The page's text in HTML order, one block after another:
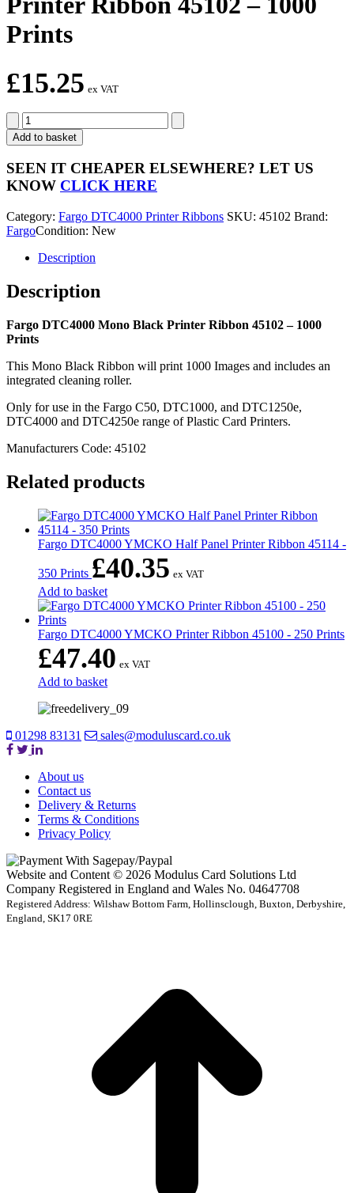
Prints
£15.25 ex VAT
Fargo
DTC4000
Mono
Black
Printer
Ribbon
-
1000
quantity
Add to basket
SEEN IT CHEAPER ELSEWHERE? LET US
KNOW CLICK HERE
Category: Fargo DTC4000 Printer Ribbons SKU: 45102 Brand:
FargoCondition: New
Description
Description
Fargo DTC4000 Mono Black Printer Ribbon 45102 – 1000
Prints
This Mono Black Ribbon will print 1000 Images and includes an
integrated cleaning roller.
Only for use in the Fargo C50, DTC1000, and DTC1250e,
DTC4000 and DTC4250e range of Plastic Card Printers.
Manufacturers Code: 45102
Related products
Fargo DTC4000 YMCKO Half Panel Printer Ribbon 45114 -
350 Prints £40.35 ex VAT
Add to basket
Fargo DTC4000 YMCKO Printer Ribbon 45100 - 250 Prints
£47.40 ex VAT
Add to basket
01298 83131 sales@moduluscard.co.uk
About us
Contact us
Delivery & Returns
Terms & Conditions
Privacy Policy
Website and Content © 2026 Modulus Card Solutions Ltd
Company Registered in England and Wales No. 04647708
Registered Address: Wilshaw Bottom Farm, Hollinsclough, Buxton, Derbyshire,
England, SK17 0RE